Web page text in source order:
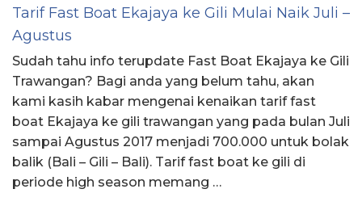
Tarif Fast Boat Ekajaya ke Gili Mulai Naik Juli –
Agustus
Sudah tahu info terupdate Fast Boat Ekajaya ke Gili
Trawangan? Bagi anda yang belum tahu, akan
kami kasih kabar mengenai kenaikan tarif fast
boat Ekajaya ke gili trawangan yang pada bulan Juli
sampai Agustus 2017 menjadi 700.000 untuk bolak
balik (Bali – Gili – Bali). Tarif fast boat ke gili di
periode high season memang …